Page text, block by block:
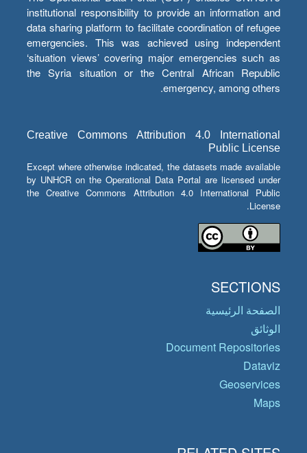
institutional responsibility to provide an information and
data sharing platform to facilitate coordination of refugee
emergencies. This was achieved using independent
‘situation views’ covering major emergencies such as
the Syria situation or the Central African Republic
emergency, among others.
Creative Commons Attribution 4.0 International
Public License
Except where otherwise indicated, the datasets made available
by UNHCR on the Operational Data Portal are licensed under
the Creative Commons Attribution 4.0 International Public
License.
SECTIONS
الصفحة الرئيسية
الوثائق
Document Repositories
Dataviz
Geoservices
Maps